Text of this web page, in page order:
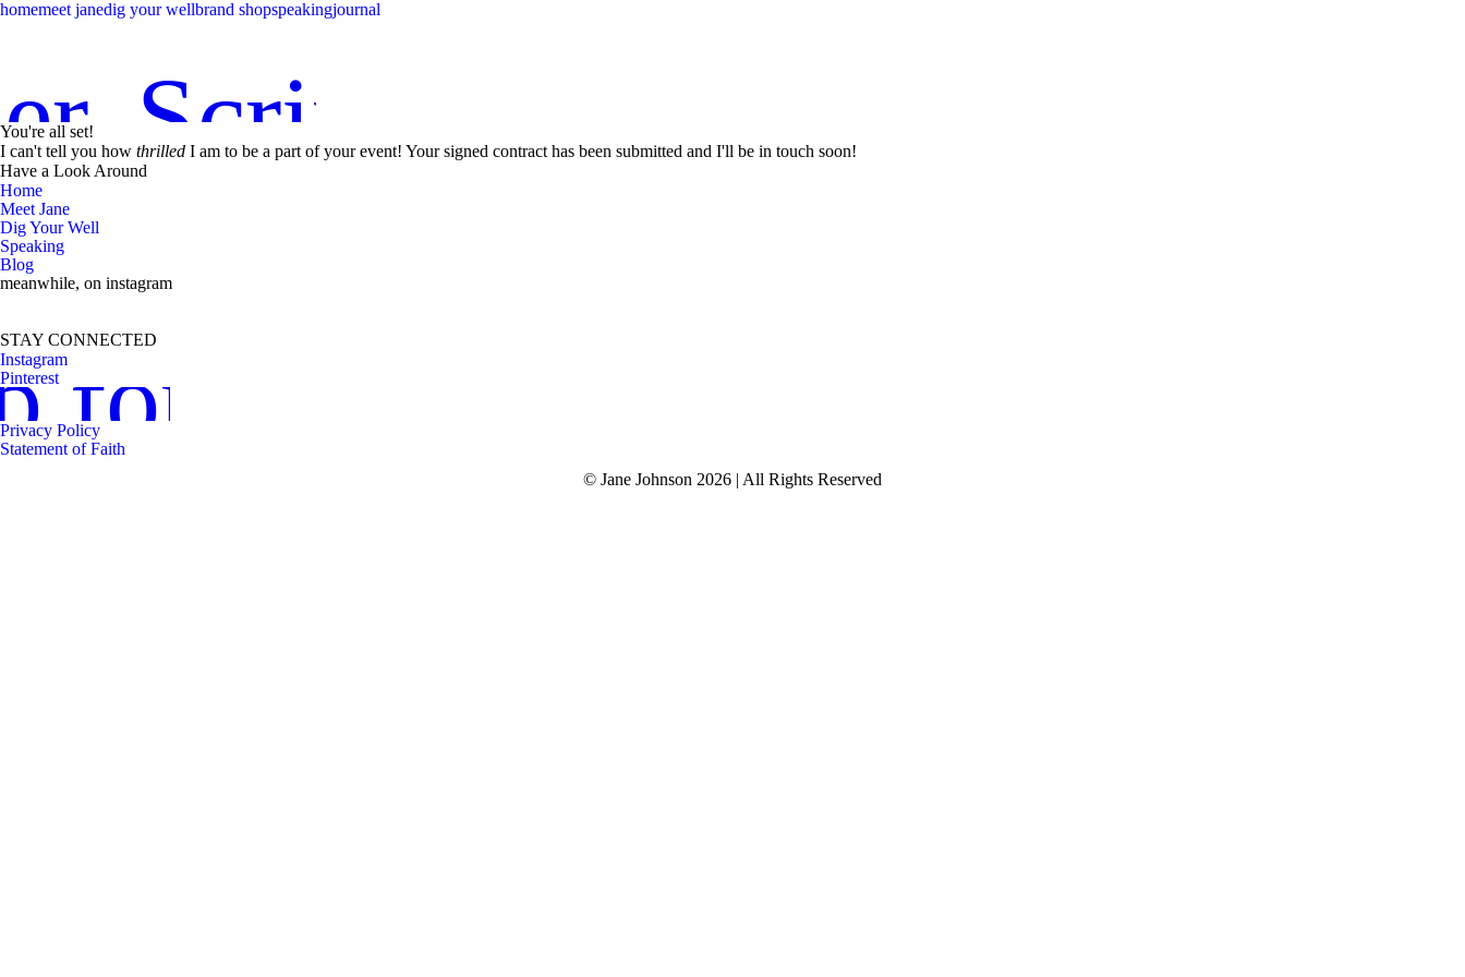
homemeet janedig your wellbrand shopspeakingjournal
Scripture-Digger.
You're all set!
I can't tell you how thrilled I am to be a part of your event! Your signed contract has been submitted and I'll be in touch soon!
Have a Look Around
Home
Meet Jane
Dig Your Well
Speaking
Blog
meanwhile, on instagram
STAY CONNECTED
Instagram
Pinterestfor news
Privacy Policy
Statement of Faith
© Jane Johnson 2026 | All Rights Reserved